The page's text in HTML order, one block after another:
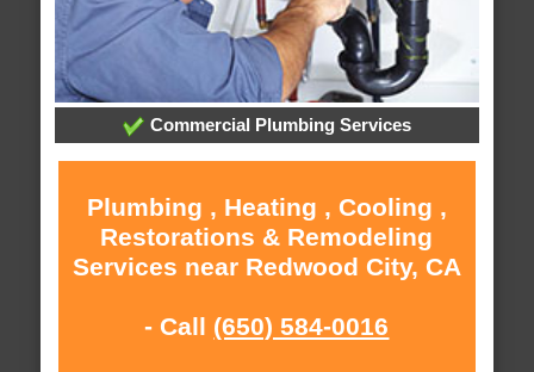
Commercial Plumbing Services
Plumbing , Heating , Cooling ,
Restorations & Remodeling
Services near Redwood City, CA
- Call (650) 584-0016